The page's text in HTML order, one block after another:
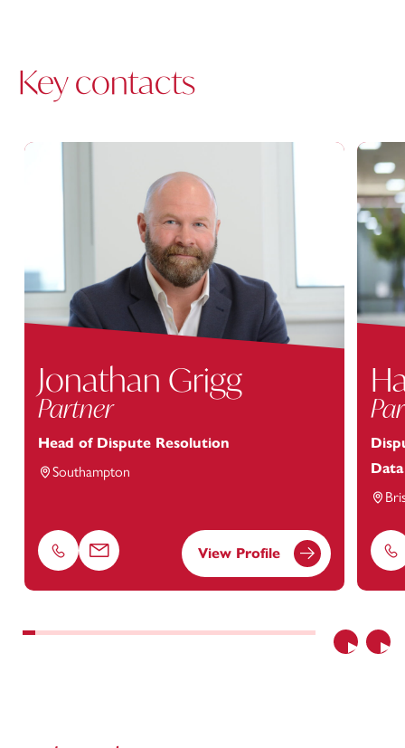
Key contacts
Previous
Jonathan Grigg
Partner
Head of Dispute Resolution
Southampton
Phone Email View Profile